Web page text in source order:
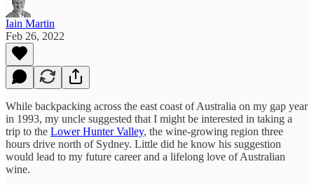
Iain Martin
Feb 26, 2022
While backpacking across the east coast of Australia on my gap year
in 1993, my uncle suggested that I might be interested in taking a
trip to the Lower Hunter Valley, the wine-growing region three
hours drive north of Sydney. Little did he know his suggestion
would lead to my future career and a lifelong love of Australian
wine.